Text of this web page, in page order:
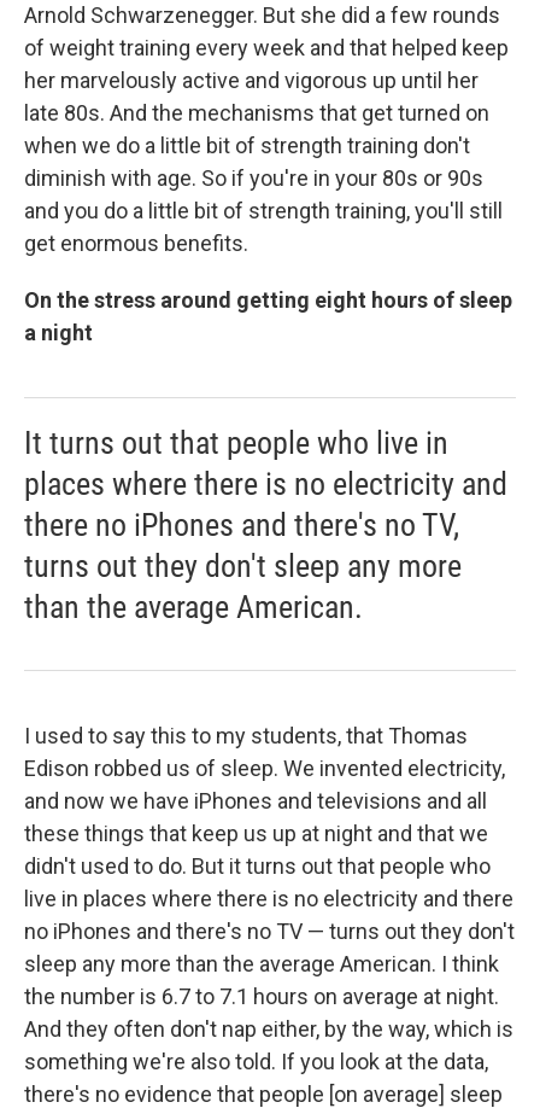
Arnold Schwarzenegger. But she did a few rounds
of weight training every week and that helped keep
her marvelously active and vigorous up until her
late 80s. And the mechanisms that get turned on
when we do a little bit of strength training don't
diminish with age. So if you're in your 80s or 90s
and you do a little bit of strength training, you'll still
get enormous benefits.
On the stress around getting eight hours of sleep
a night
It turns out that people who live in
places where there is no electricity and
there no iPhones and there's no TV,
turns out they don't sleep any more
than the average American.
I used to say this to my students, that Thomas
Edison robbed us of sleep. We invented electricity,
and now we have iPhones and televisions and all
these things that keep us up at night and that we
didn't used to do. But it turns out that people who
live in places where there is no electricity and there
no iPhones and there's no TV — turns out they don't
sleep any more than the average American. I think
the number is 6.7 to 7.1 hours on average at night.
And they often don't nap either, by the way, which is
something we're also told. If you look at the data,
there's no evidence that people [on average] sleep